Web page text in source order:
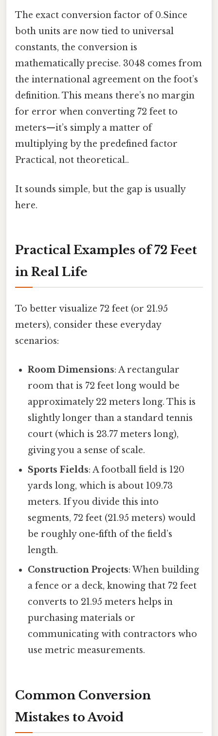
The exact conversion factor of 0.Since
both units are now tied to universal
constants, the conversion is
mathematically precise. 3048 comes from
the international agreement on the foot’s
definition. This means there’s no margin
for error when converting 72 feet to
meters—it’s simply a matter of
multiplying by the predefined factor
Practical, not theoretical..
It sounds simple, but the gap is usually
here.
Practical Examples of 72 Feet
in Real Life
To better visualize 72 feet (or 21.95
meters), consider these everyday
scenarios:
Room Dimensions: A rectangular
room that is 72 feet long would be
approximately 22 meters long. This is
slightly longer than a standard tennis
court (which is 23.77 meters long),
giving you a sense of scale.
Sports Fields: A football field is 120
yards long, which is about 109.73
meters. If you divide this into
segments, 72 feet (21.95 meters) would
be roughly one-fifth of the field’s
length.
Construction Projects: When building
a fence or a deck, knowing that 72 feet
converts to 21.95 meters helps in
purchasing materials or
communicating with contractors who
use metric measurements.
Common Conversion
Mistakes to Avoid